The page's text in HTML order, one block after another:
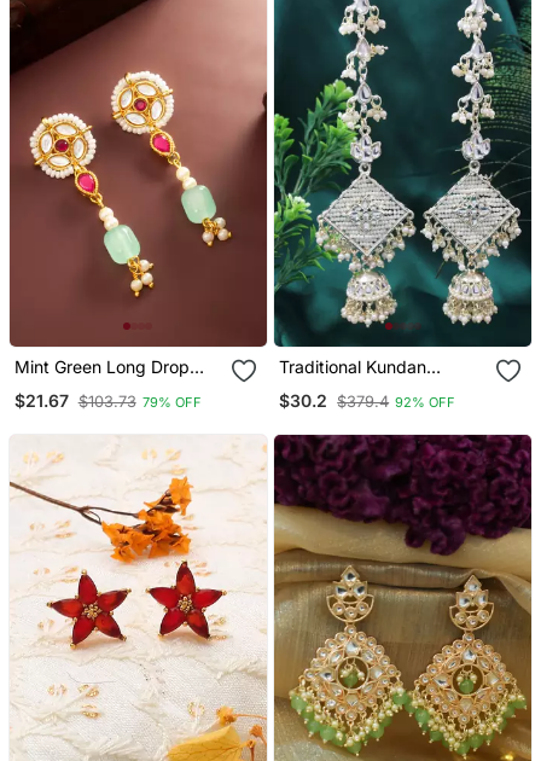
Mint Green Long Drop
$21.67 $103.73 79% OFF
Traditional Kundan
Earring With Ear Chain For
$30.2 $379.4 92% OFF